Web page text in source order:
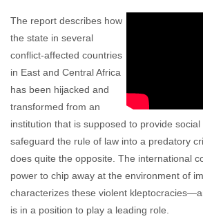
The report describes how
the state in several
conflict-affected countries
in East and Central Africa
has been hijacked and
transformed from an
institution that is supposed to provide social
safeguard the rule of law into a predatory
does quite the opposite. The international
power to chip away at the environment of
characterizes these violent
is in a position to play a leading role.